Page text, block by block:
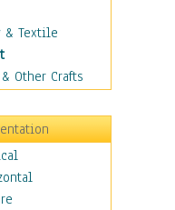
Music
& Textile
Other Crafts